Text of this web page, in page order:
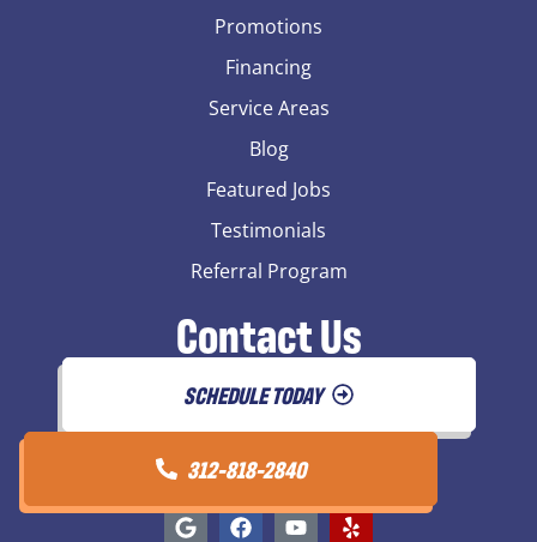
Promotions
Financing
Service Areas
Blog
Featured Jobs
Testimonials
Referral Program
Contact Us
SCHEDULE TODAY
312-818-2840